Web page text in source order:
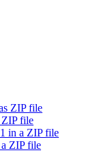
ZIP file
ZIP file
in a ZIP file
ZIP file